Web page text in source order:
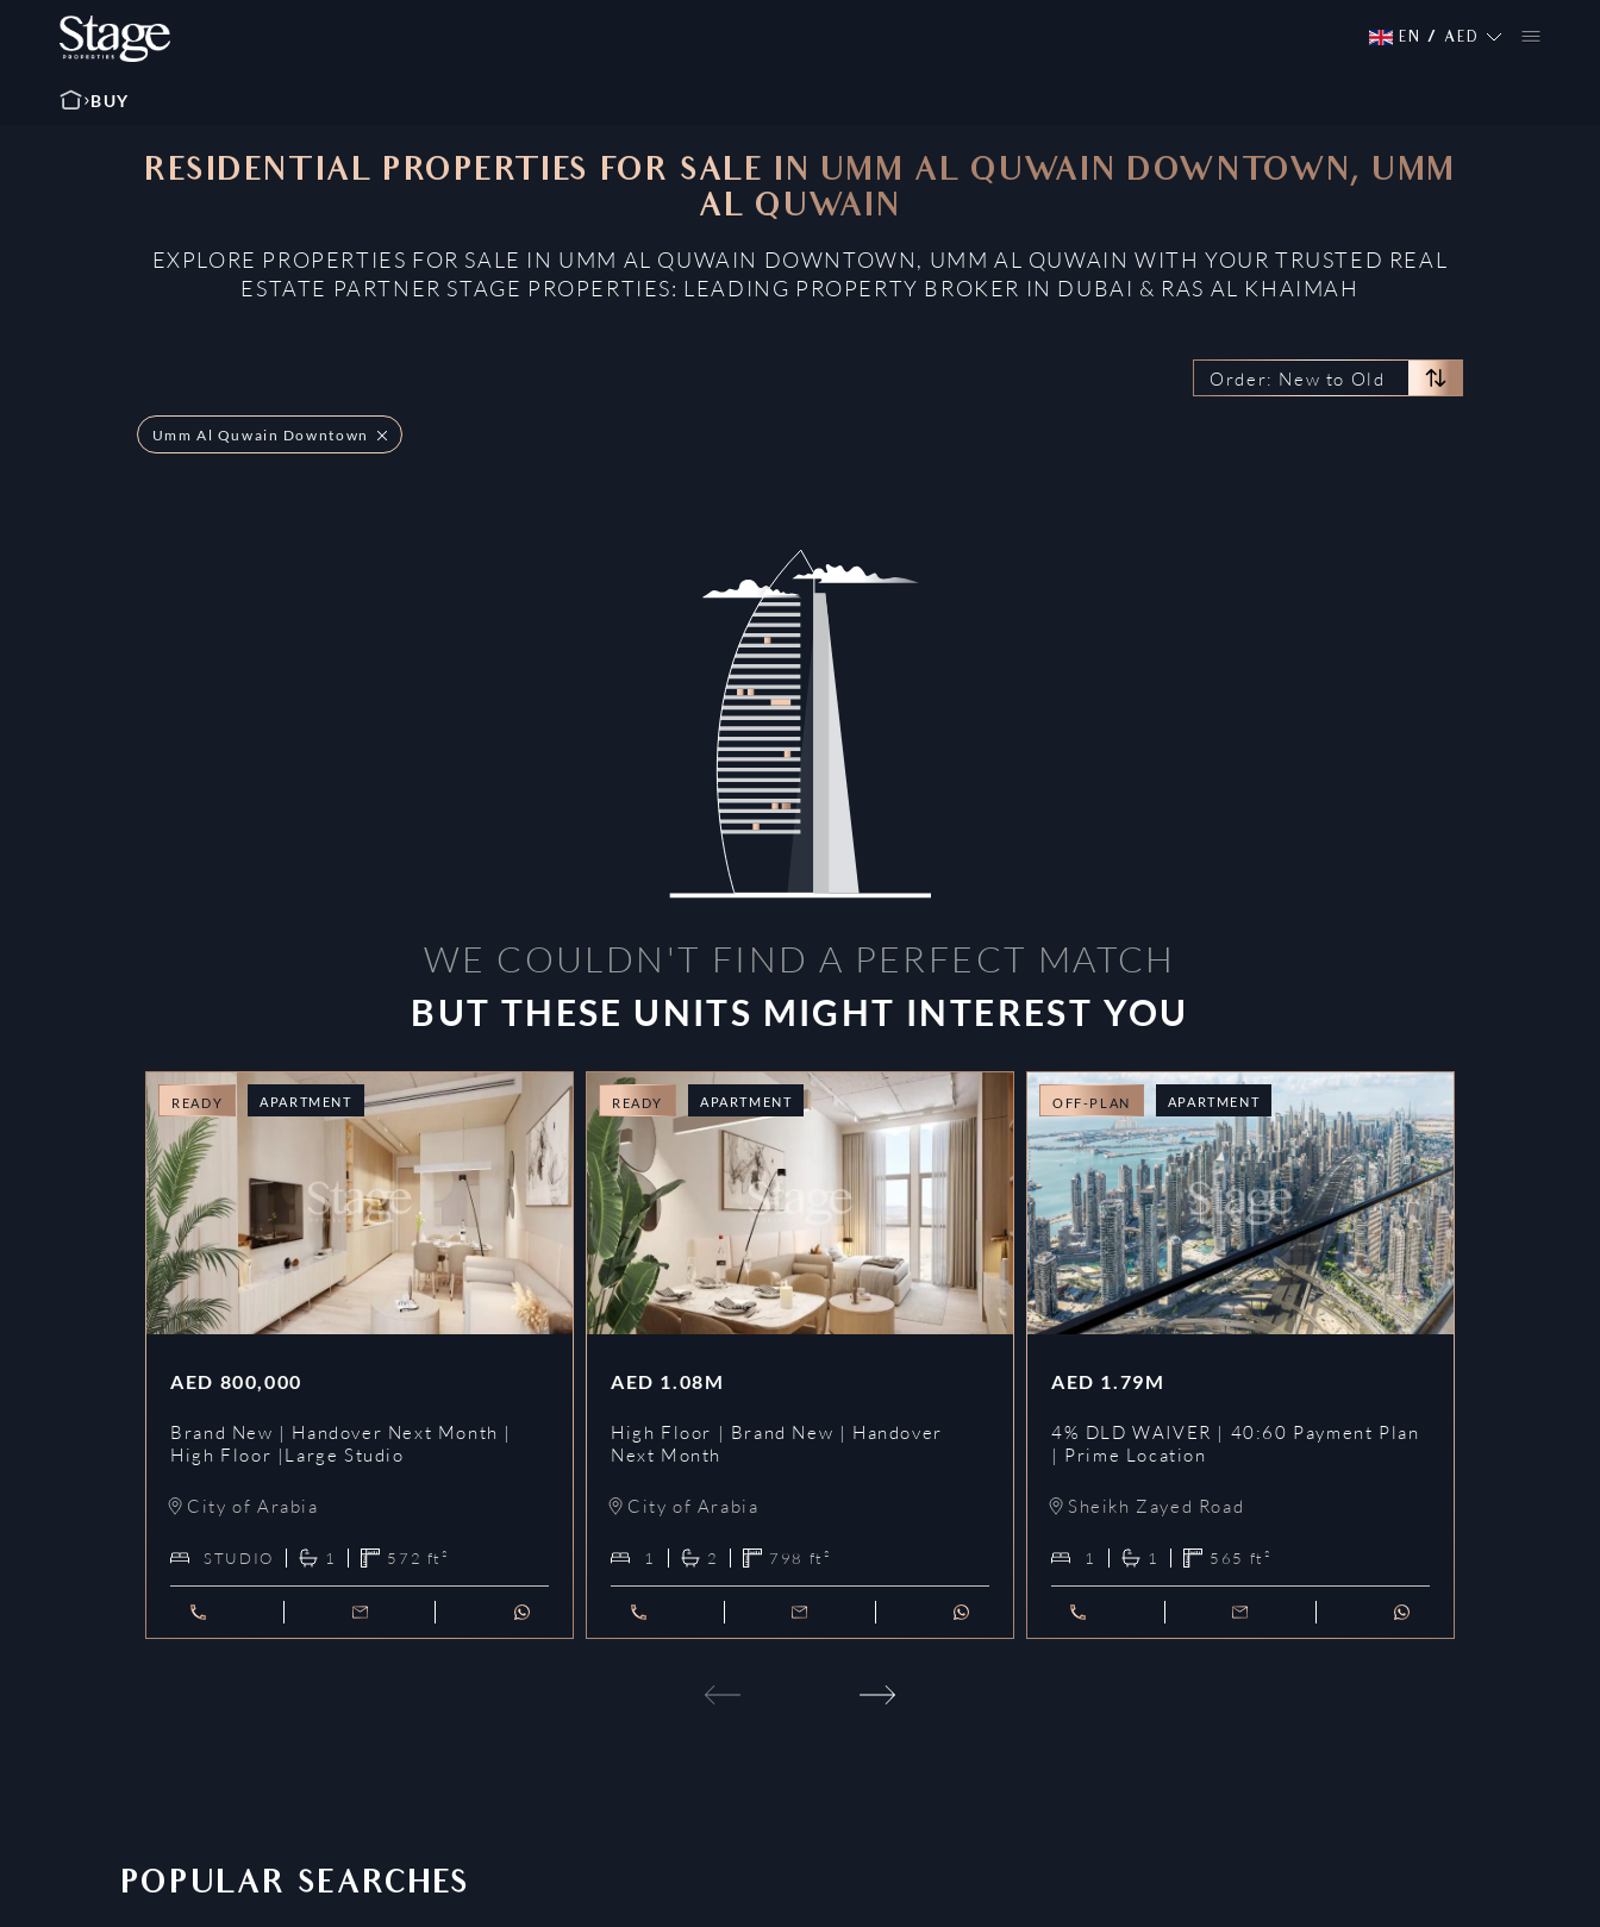
EN / AED
BUY
RESIDENTIAL PROPERTIES FOR SALE IN UMM AL QUWAIN DOWNTOWN, UMM
AL QUWAIN
EXPLORE PROPERTIES FOR SALE IN UMM AL QUWAIN DOWNTOWN, UMM AL QUWAIN WITH YOUR TRUSTED REAL
ESTATE PARTNER STAGE PROPERTIES: LEADING PROPERTY BROKER IN DUBAI & RAS AL KHAIMAH
Order: New to Old
Umm Al Quwain Downtown
WE COULDN'T FIND A PERFECT MATCH
BUT THESE UNITS MIGHT INTEREST YOU
READY APARTMENT
AED 800,000
Brand New | Handover Next Month |
High Floor |Large Studio
City of Arabia
STUDIO 1 572 ft²
READY APARTMENT
AED 1.08M
High Floor | Brand New | Handover
Next Month
City of Arabia
1 2 798 ft²
OFF-PLAN APARTMENT
AED 1.79M
4% DLD WAIVER | 40:60 Payment Plan
| Prime Location
Sheikh Zayed Road
1 1 565 ft²
POPULAR SEARCHES